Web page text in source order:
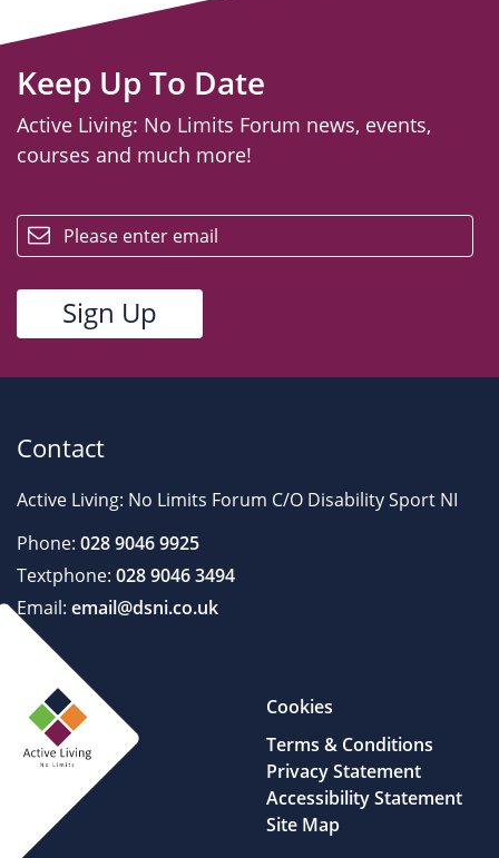
Keep Up To Date
Active Living: No Limits Forum news, events,
courses and much more!
Contact
Active Living: No Limits Forum C/O Disability Sport NI
Phone: 028 9046 9925
Textphone: 028 9046 3494
Email: email@dsni.co.uk
Cookies
Terms & Conditions
Privacy Statement
Accessibility Statement
Site Map